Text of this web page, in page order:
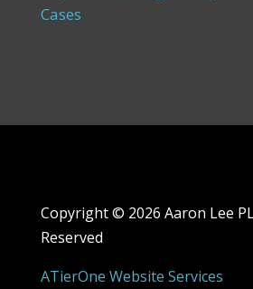
Cases
Copyright © 2026 Aaron Lee
Reserved
ATierOne Website Services